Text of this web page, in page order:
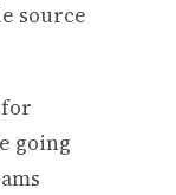
source
going